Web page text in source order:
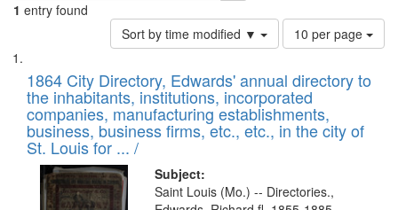
1 entry found
Sort by time modified ▼
Number
of
to
display
per
page
10 per page
Search
Results
List
of
files
deposited
in
Digital
Gateway
1864 City Directory, Edwards' annual directory to
the inhabitants, institutions, incorporated
companies, manufacturing establishments,
business, business firms, etc., etc., in the city of
St. Louis for ... /
Subject:
Saint Louis (Mo.) -- Directories.,